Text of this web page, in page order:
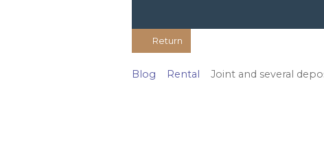
Return
Blog Rental Joint and several